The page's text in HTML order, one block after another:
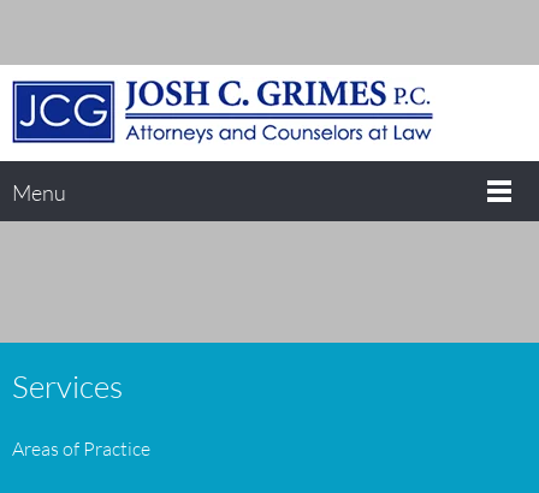
Menu
Services
Areas of Practice